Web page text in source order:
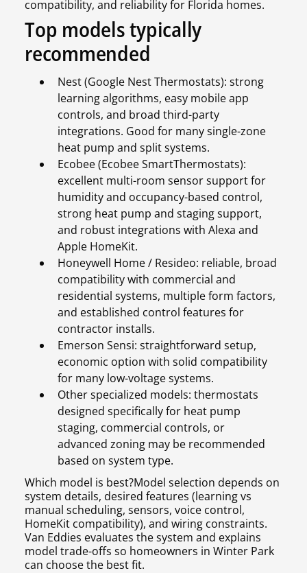
compatibility, and reliability for Florida homes.
Top models typically
recommended
Nest (Google Nest Thermostats): strong
learning algorithms, easy mobile app
controls, and broad third-party
integrations. Good for many single-zone
heat pump and split systems.
Ecobee (Ecobee SmartThermostats):
excellent multi-room sensor support for
humidity and occupancy-based control,
strong heat pump and staging support,
and robust integrations with Alexa and
Apple HomeKit.
Honeywell Home / Resideo: reliable, broad
compatibility with commercial and
residential systems, multiple form factors,
and established control features for
contractor installs.
Emerson Sensi: straightforward setup,
economic option with solid compatibility
for many low-voltage systems.
Other specialized models: thermostats
designed specifically for heat pump
staging, commercial controls, or
advanced zoning may be recommended
based on system type.
Which model is best?Model selection depends on
system details, desired features (learning vs
manual scheduling, sensors, voice control,
HomeKit compatibility), and wiring constraints.
Van Eddies evaluates the system and explains
model trade-offs so homeowners in Winter Park
can choose the best fit.